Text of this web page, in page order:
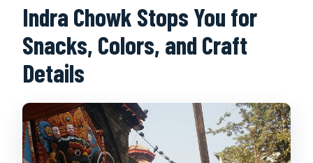
Indra Chowk Stops You for
Snacks, Colors, and Craft
Details